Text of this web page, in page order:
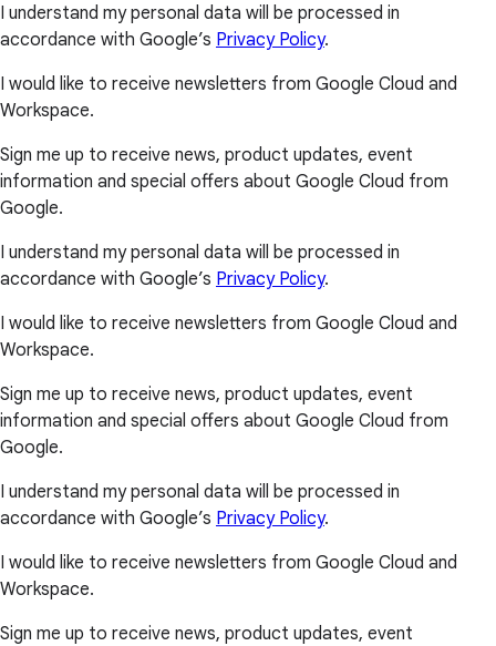
I understand my personal data will be processed in
accordance with Google’s Privacy Policy.
I would like to receive newsletters from Google Cloud and
Workspace.
Sign me up to receive news, product updates, event
information and special offers about Google Cloud from
Google.
I understand my personal data will be processed in
accordance with Google’s Privacy Policy.
I would like to receive newsletters from Google Cloud and
Workspace.
Sign me up to receive news, product updates, event
information and special offers about Google Cloud from
Google.
I understand my personal data will be processed in
accordance with Google’s Privacy Policy.
I would like to receive newsletters from Google Cloud and
Workspace.
Sign me up to receive news, product updates, event